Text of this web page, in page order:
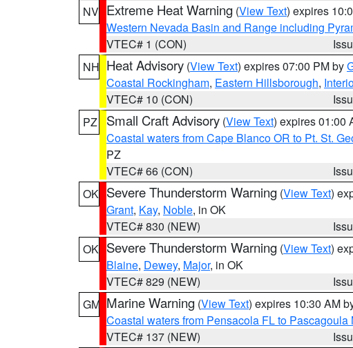
NV Extreme Heat Warning (View Text) expires
Western Nevada Basin and Range including
VTEC# 1 (CON)
NH Heat Advisory (View Text) expires 07:00 PM by
Coastal Rockingham, Eastern Hillsborough,
VTEC# 10 (CON)
PZ
Small Craft Advisory (View Text) expires 01:00
Coastal waters from Cape Blanco OR to Pt. St.
PZ
VTEC# 66 (CON)
OK Severe Thunderstorm Warning (View Text)
Grant, Kay, Noble, in OK
VTEC# 830 (NEW)
OK Severe Thunderstorm Warning (View Text)
Blaine, Dewey, Major, in OK
VTEC# 829 (NEW)
GM Marine Warning (View Text) expires 10:30 AM
Coastal waters from Pensacola FL to Pascagoula
VTEC# 137 (NEW)